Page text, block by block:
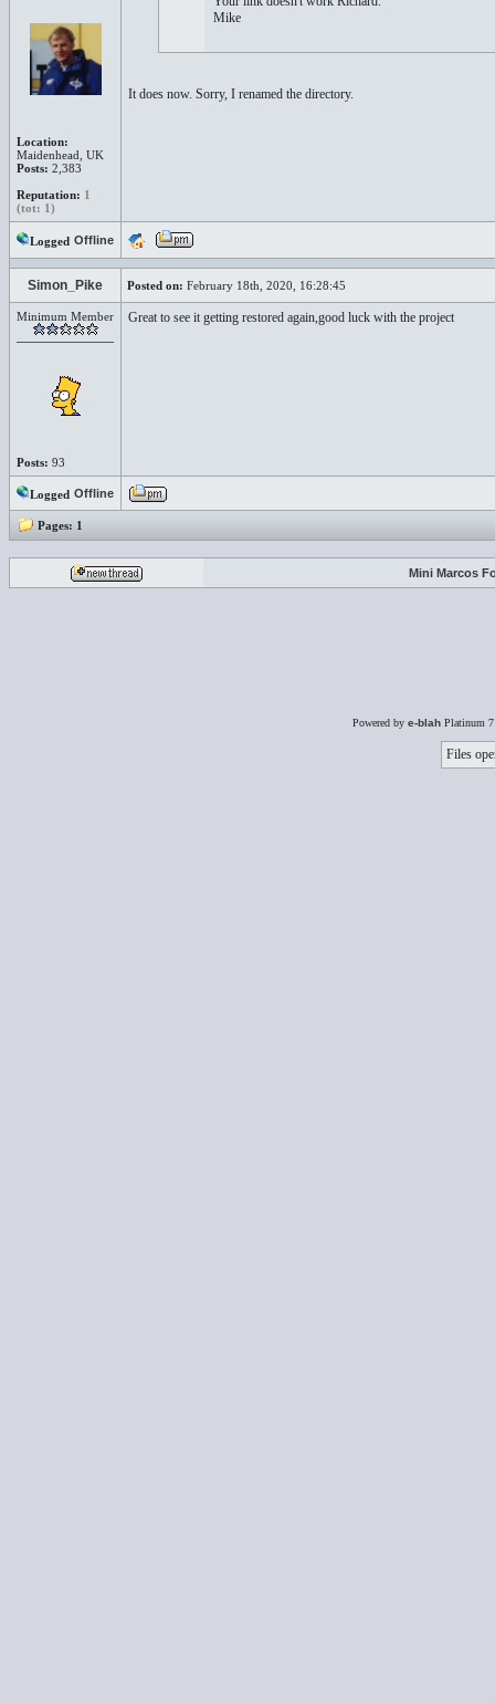
Location:
Maidenhead, UK
Posts: 2,383
Reputation: 1
(tot: 1)
Mike
It does now. Sorry, I renamed the directory.
Logged Offline
Simon_Pike Posted on: February 18th, 2020, 16:28:45
Minimum Member
Posts: 93
Great to see it getting restored again,good luck with the project
Logged Offline
Pages: 1
Mini Marcos
Powered by e-blah Platinum
Files